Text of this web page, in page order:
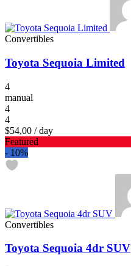
Convertibles
Toyota Sequoia Limited
4
manual
4
4
$54,00 / day
Featured
- 10%
Convertibles
Toyota Sequoia 4dr SUV